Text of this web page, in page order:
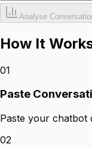
Analyse
How It
01
Paste
Paste your chatbot
02